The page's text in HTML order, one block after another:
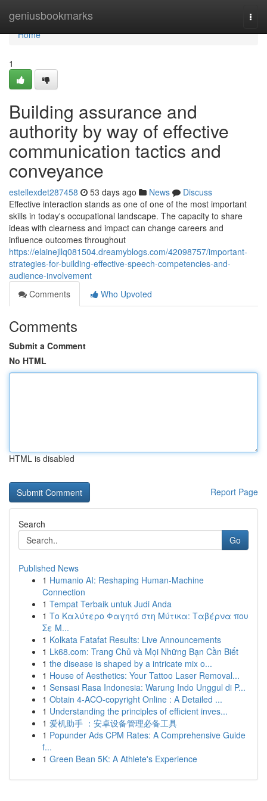
geniusbookmarks
Home
Home
1
Building assurance and
authority by way of effective
communication tactics and
conveyance
estellexdet287458 53 days ago News
Discuss
Effective interaction stands as one of one of the most important
skills in today's occupational landscape. The capacity to share
ideas with clearness and impact can change careers and
influence outcomes throughout
https://elainejllq081504.dreamyblogs.com/42098757/important-
strategies-for-building-effective-speech-competencies-and-
audience-involvement
Comments
Who Upvoted
Comments
Submit a Comment
No HTML
HTML is disabled
Report Page
Search
Go
Published News
1 Humanio AI: Reshaping Human-Machine
Connection
1 Tempat Terbaik untuk Judi Anda
1 Το Καλύτερο Φαγητό στη Μύτικα: Ταβέρνα που
Σε Μ...
1 Kolkata Fatafat Results: Live Announcements
1 Lk68.com: Trang Chủ và Mọi Những Bạn Cần Biết
1 the disease is shaped by a intricate mix o...
1 House of Aesthetics: Your Tattoo Laser Removal...
1 Sensasi Rasa Indonesia: Warung Indo Unggul di P...
1 Obtain 4-ACO-copyright Online : A Detailed ...
1 Understanding the principles of efficient inves...
1 爱机助手 ：安卓设备管理必备工具
1 Popunder Ads CPM Rates: A Comprehensive Guide
f...
1 Green Bean 5K: A Athlete's Experience